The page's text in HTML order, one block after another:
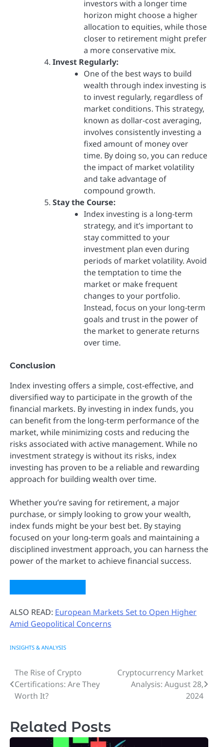
investors with a longer time
horizon might choose a higher
allocation to equities, while those
closer to retirement might prefer
a more conservative mix.
Invest Regularly:
One of the best ways to build
wealth through index investing is
to invest regularly, regardless of
market conditions. This strategy,
known as dollar-cost averaging,
involves consistently investing a
fixed amount of money over
time. By doing so, you can reduce
the impact of market volatility
and take advantage of
compound growth.
Stay the Course:
Index investing is a long-term
strategy, and it’s important to
stay committed to your
investment plan even during
periods of market volatility. Avoid
the temptation to time the
market or make frequent
changes to your portfolio.
Instead, focus on your long-term
goals and trust in the power of
the market to generate returns
over time.
Conclusion
Index investing offers a simple, cost-effective, and
diversified way to participate in the growth of the
financial markets. By investing in index funds, you
can benefit from the long-term performance of the
market, while minimizing costs and reducing the
risks associated with active management. While no
investment strategy is without its risks, index
investing has proven to be a reliable and rewarding
approach for building wealth over time.
Whether you’re saving for retirement, a major
purchase, or simply looking to grow your wealth,
index funds might be your best bet. By staying
focused on your long-term goals and maintaining a
disciplined investment approach, you can harness the
power of the market to achieve financial success.
ALSO READ: European Markets Set to Open Higher
Amid Geopolitical Concerns
INSIGHTS & ANALYSIS
Post
navigation
The Rise of Crypto
Certifications: Are They
Worth It?
Cryptocurrency Market
Analysis: August 28,
2024
Related Posts